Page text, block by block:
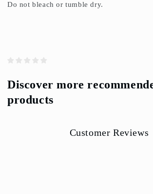
Do not bleach or tumble dry.
Discover more
products
Customer Reviews